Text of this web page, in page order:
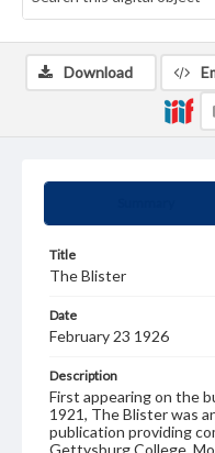
Title
The Blister
Date
February 23 1926
Description
First appearing on the
1921, The Blister was
publication providing
Gettysburg College.
Download